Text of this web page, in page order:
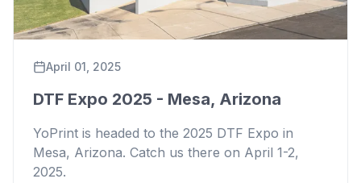
April 01, 2025
DTF Expo 2025 - Mesa, Arizona
YoPrint is headed to the 2025 DTF Expo in
Mesa, Arizona. Catch us there on April 1-2,
2025.